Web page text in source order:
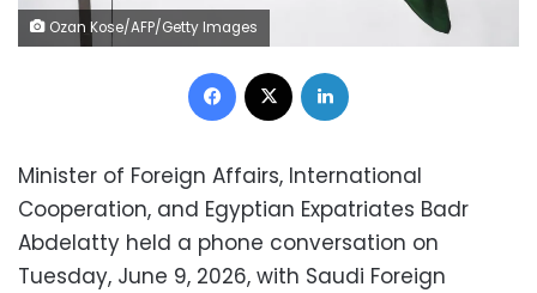
Ozan Kose/AFP/Getty Images
Facebook
Minister of Foreign Affairs, International
Cooperation, and Egyptian Expatriates Badr
Abdelatty held a phone conversation on
Tuesday, June 9, 2026, with Saudi Foreign